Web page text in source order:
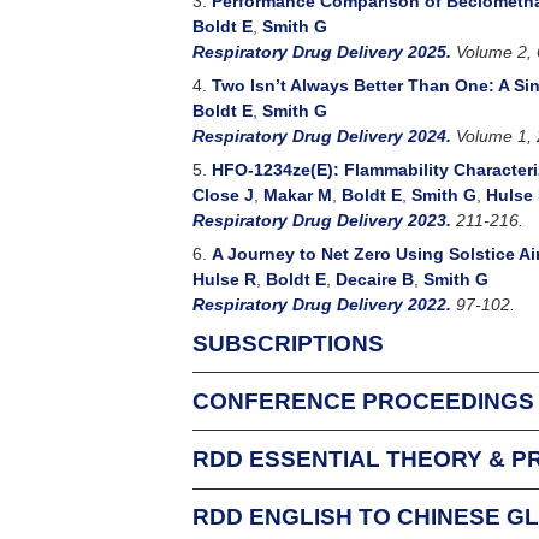
Boldt E Smith G
Respiratory Drug Delivery 2025. Volume 2,
4. Two Isn’t Always Better Than One: A
Boldt E Smith G
Respiratory Drug Delivery 2024. Volume 1,
5. HFO-1234ze(E): Flammability
Close J, Makar M, Boldt E, Smith G, Hulse
Respiratory Drug Delivery 2023. 211-216.
6. A Journey to Net Zero Using Solstice
Hulse R, Boldt E, Decaire B, Smith G
Respiratory Drug Delivery 2022. 97-102.
SUBSCRIPTIONS
For Individuals
CONFERENCE PROCEEDINGS
RDD ESSENTIAL THEORY &
RDD ENGLISH TO CHINESE